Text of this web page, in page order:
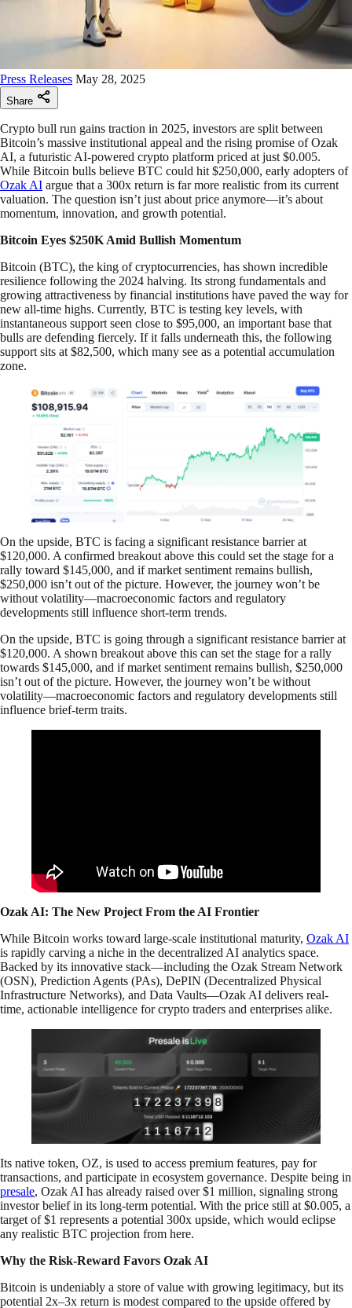
Press Releases May 28, 2025
Share
Crypto bull run gains traction in 2025, investors are split between
Bitcoin’s massive institutional appeal and the rising promise of Ozak
AI, a futuristic AI-powered crypto platform priced at just $0.005.
While Bitcoin bulls believe BTC could hit $250,000, early adopters of
Ozak AI argue that a 300x return is far more realistic from its current
valuation. The question isn’t just about price anymore—it’s about
momentum, innovation, and growth potential.
Bitcoin Eyes $250K Amid Bullish Momentum
Bitcoin (BTC), the king of cryptocurrencies, has shown incredible
resilience following the 2024 halving. Its strong fundamentals and
growing attractiveness by financial institutions have paved the way for
new all-time highs. Currently, BTC is testing key levels, with
instantaneous support seen close to $95,000, an important base that
bulls are defending fiercely. If it falls underneath this, the following
support sits at $82,500, which many see as a potential accumulation
zone.
On the upside, BTC is facing a significant resistance barrier at
$120,000. A confirmed breakout above this could set the stage for a
rally toward $145,000, and if market sentiment remains bullish,
$250,000 isn’t out of the picture. However, the journey won’t be
without volatility—macroeconomic factors and regulatory
developments still influence short-term trends.
On the upside, BTC is going through a significant resistance barrier at
$120,000. A shown breakout above this can set the stage for a rally
towards $145,000, and if market sentiment remains bullish, $250,000
isn’t out of the picture. However, the journey won’t be without
volatility—macroeconomic factors and regulatory developments still
influence brief-term traits.
Ozak AI: The New Project From the AI Frontier
While Bitcoin works toward large-scale institutional maturity, Ozak AI
is rapidly carving a niche in the decentralized AI analytics space.
Backed by its innovative stack—including the Ozak Stream Network
(OSN), Prediction Agents (PAs), DePIN (Decentralized Physical
Infrastructure Networks), and Data Vaults—Ozak AI delivers real-
time, actionable intelligence for crypto traders and enterprises alike.
Its native token, OZ, is used to access premium features, pay for
transactions, and participate in ecosystem governance. Despite being in
presale, Ozak AI has already raised over $1 million, signaling strong
investor belief in its long-term potential. With the price still at $0.005, a
target of $1 represents a potential 300x upside, which would eclipse
any realistic BTC projection from here.
Why the Risk-Reward Favors Ozak AI
Bitcoin is undeniably a store of value with growing legitimacy, but its
potential 2x–3x return is modest compared to the upside offered by